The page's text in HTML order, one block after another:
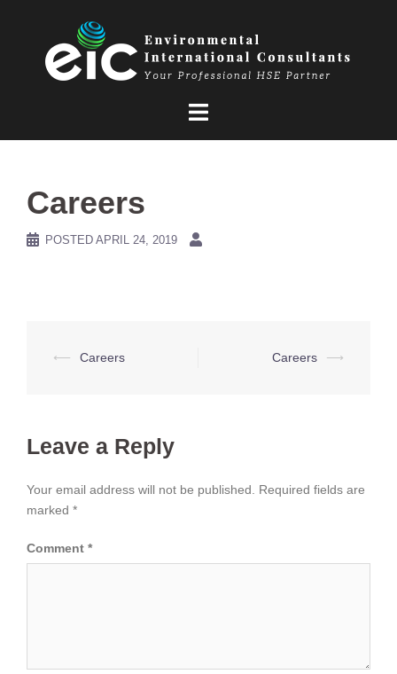
Careers
POSTED APRIL 24, 2019
Post
⟵ Careers Careers ⟶
Leave a Reply
Your email address will not be published.
Required fields are
marked *
Comment *